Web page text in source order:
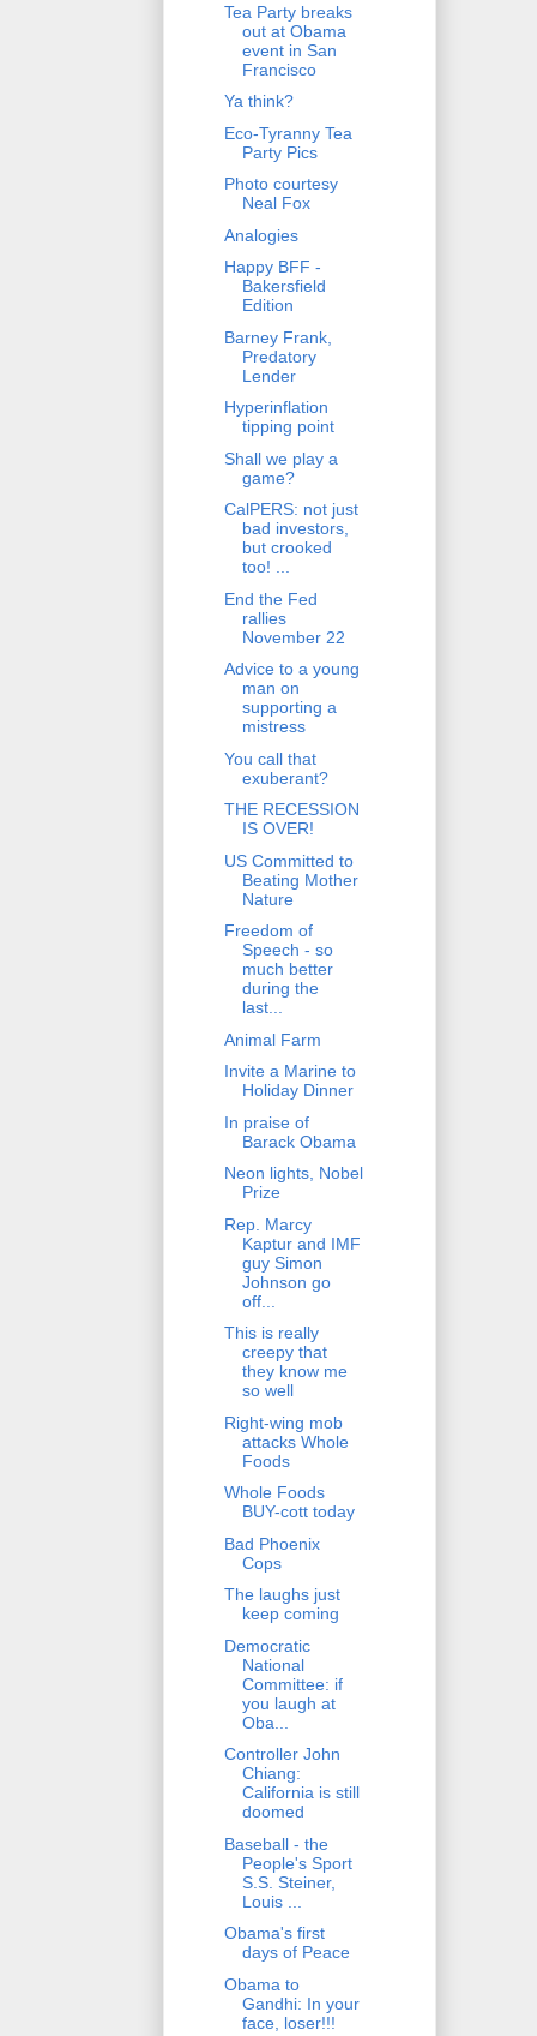
Tea Party breaks
out at Obama
event in San
Francisco
Ya think?
Eco-Tyranny Tea
Party Pics
Photo courtesy
Neal Fox
Analogies
Happy BFF -
Bakersfield
Edition
Barney Frank,
Predatory
Lender
Hyperinflation
tipping point
Shall we play a
game?
CalPERS: not just
bad investors,
but crooked
too! ...
End the Fed
rallies
November 22
Advice to a young
man on
supporting a
mistress
You call that
exuberant?
THE RECESSION
IS OVER!
US Committed to
Beating Mother
Nature
Freedom of
Speech - so
much better
during the
last...
Animal Farm
Invite a Marine to
Holiday Dinner
In praise of
Barack Obama
Neon lights, Nobel
Prize
Rep. Marcy
Kaptur and IMF
guy Simon
Johnson go
off...
This is really
creepy that
they know me
so well
Right-wing mob
attacks Whole
Foods
Whole Foods
BUY-cott today
Bad Phoenix
Cops
The laughs just
keep coming
Democratic
National
Committee: if
you laugh at
Oba...
Controller John
Chiang:
California is still
doomed
Baseball - the
People's Sport
S.S. Steiner,
Louis ...
Obama's first
days of Peace
Obama to
Gandhi: In your
face, loser!!!